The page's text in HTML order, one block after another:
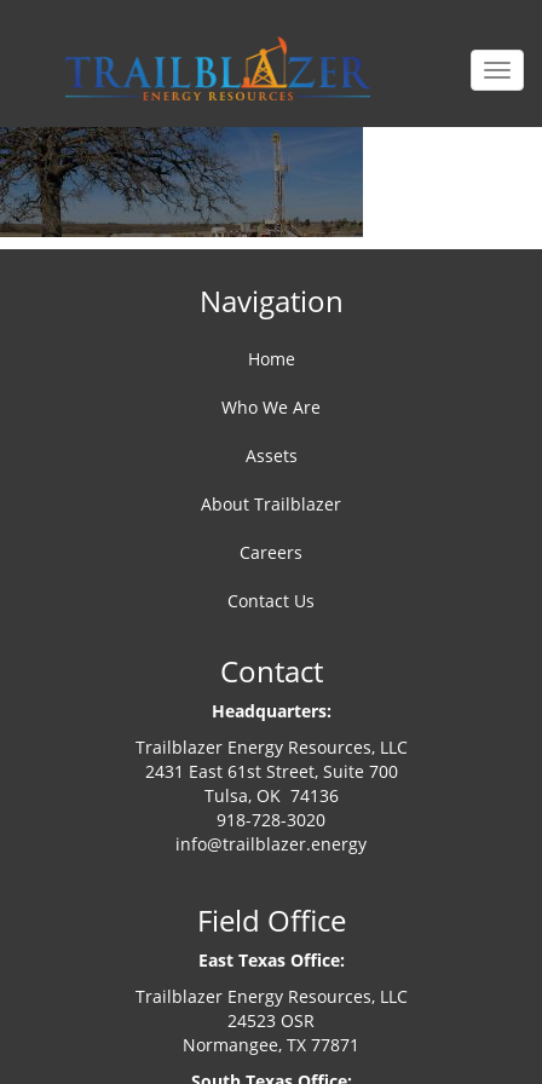
Navigation
Home
Who We Are
Assets
About Trailblazer
Careers
Contact Us
Contact
Headquarters:
Trailblazer Energy Resources, LLC
2431 East 61st Street, Suite 700
Tulsa, OK 74136
918-728-3020
info@trailblazer.energy
Field Office
East Texas Office:
Trailblazer Energy Resources, LLC
24523 OSR
Normangee, TX 77871